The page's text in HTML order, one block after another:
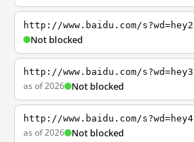
http://www.baidu.com/s?wd=hey2
Not blocked
http://www.baidu.com/s?wd=hey3
as of 2026 Not blocked
http://www.baidu.com/s?wd=hey4
as of 2026 Not blocked